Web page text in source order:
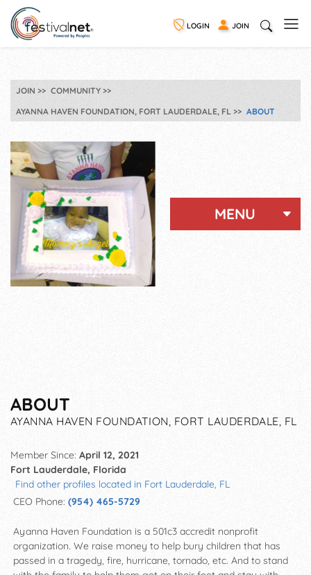
LOGIN JOIN
JOIN
COMMUNITY
AYANNA HAVEN FOUNDATION, FORT LAUDERDALE, FL
ABOUT
MENU
ABOUT
AYANNA HAVEN FOUNDATION, FORT LAUDERDALE, FL
Member Since: April 12, 2021
Fort Lauderdale, Florida
Find other profiles located in Fort Lauderdale, FL
CEO Phone: (954) 465-5729
Ayanna Haven Foundation is a 501c3 accredit nonprofit
organization. We raise money to help bury children that has
passed in a tragedy, fire, hurricane, tornado, etc. And to stand